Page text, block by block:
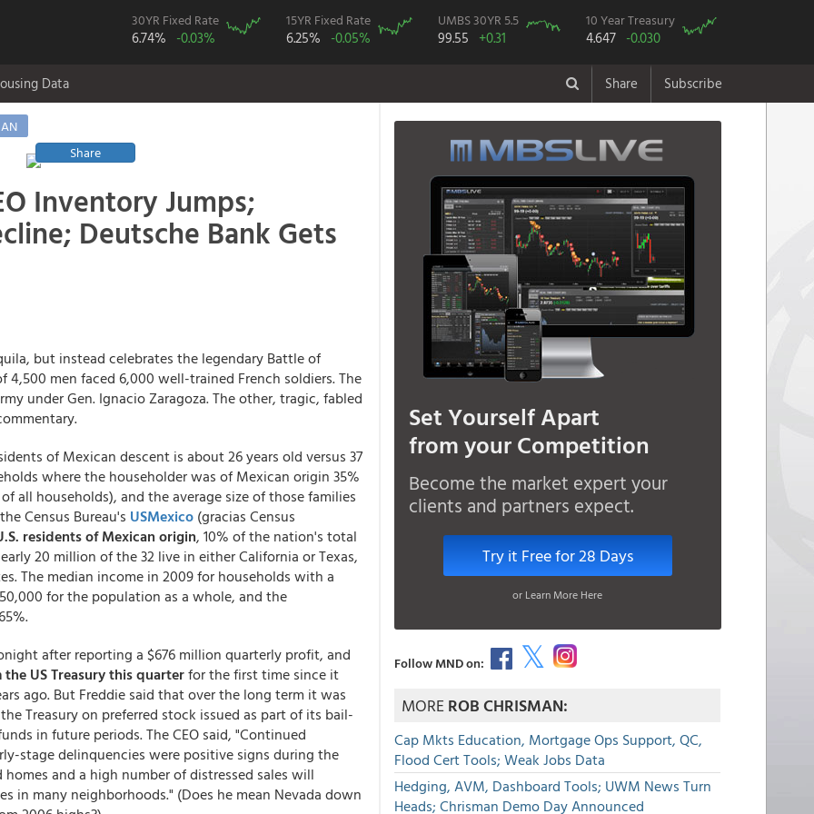
30YR Fixed Rate
6.74% -0.03%
15YR Fixed Rate
6.25% -0.05%
UMBS 30YR 5.5
99.55 +0.31
10 Year Treasury
4.647 -0.030
Data Share Subscribe
Share
Inventory Jumps;
Deutsche Bank Gets
but instead celebrates the legendary Battle of
men faced 6,000 well-trained French soldiers. The
under Gen. Ignacio Zaragoza. The other, tragic, fabled
of Mexican descent is about 26 years old versus 37
where the householder was of Mexican origin 35%
all households), and the average size of those families
Census Bureau's USMexico (gracias Census
residents of Mexican origin, 10% of the nation's total
20 million of the 32 live in either California or Texas,
The median income in 2009 for households with a
for the population as a whole, and the
after reporting a $676 million quarterly profit, and
US Treasury this quarterfor the first time since it
ago. But Freddie said that over the long term it was
Treasury on preferred stock issued as part of its bail-
in future periods. The CEO said, "Continued
stage delinquencies were positive signs during the
and a high number of distressed sales will
in many neighborhoods." (Does he mean Nevada down
Set Yourself Apart
from your Competition
Become the market expert your
clients and partners expect.
Try it Free for 28 Days
or Learn More Here
Follow MND on:
MOREROB CHRISMAN:
Cap Mkts Education, Mortgage Ops Support, QC,
Flood Cert Tools; Weak Jobs Data
Hedging, AVM, Dashboard Tools; UWM News Turn
Heads; Chrisman Demo Day Announced